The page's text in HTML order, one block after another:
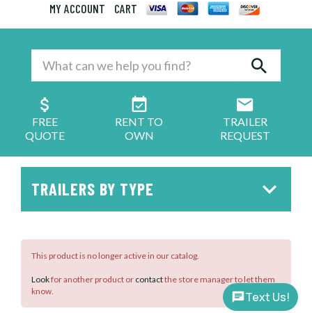
MY ACCOUNT
CART
FREE
QUOTE
RENT TO
OWN
TRAILER
REQUEST
TRAILERS BY TYPE
This product is no longer active in our catalog.
Lookfor another product or contactthe store manager to let them
know.
Text Us!